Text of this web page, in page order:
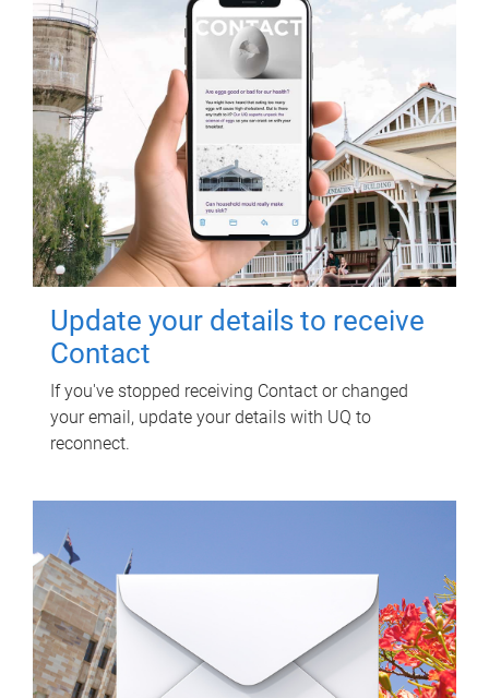
Update your details to receive
Contact
If you've stopped receiving Contact or changed
your email, update your details with UQ to
reconnect.